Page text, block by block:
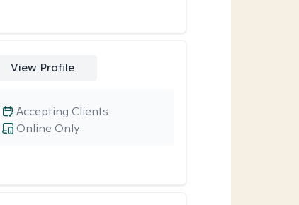
View Profile
Online Only
Accepting Clients